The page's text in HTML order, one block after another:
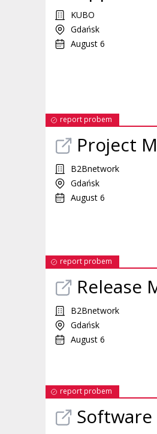
KUBO
Gdańsk
August 6
report probem
Project
B2Bnetwork
Gdańsk
August 6
report probem
Release
B2Bnetwork
Gdańsk
August 6
report probem